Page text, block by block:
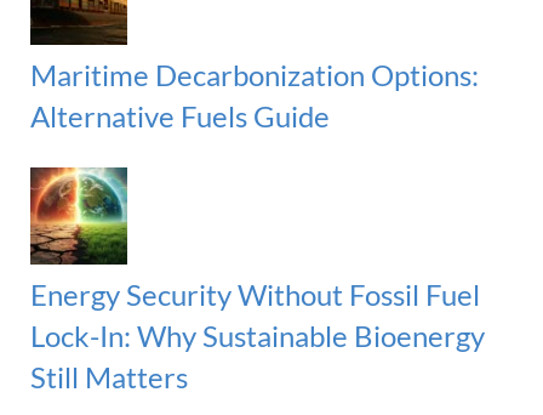
Maritime Decarbonization Options:
Alternative Fuels Guide
Energy Security Without Fossil Fuel
Lock-In: Why Sustainable Bioenergy
Still Matters